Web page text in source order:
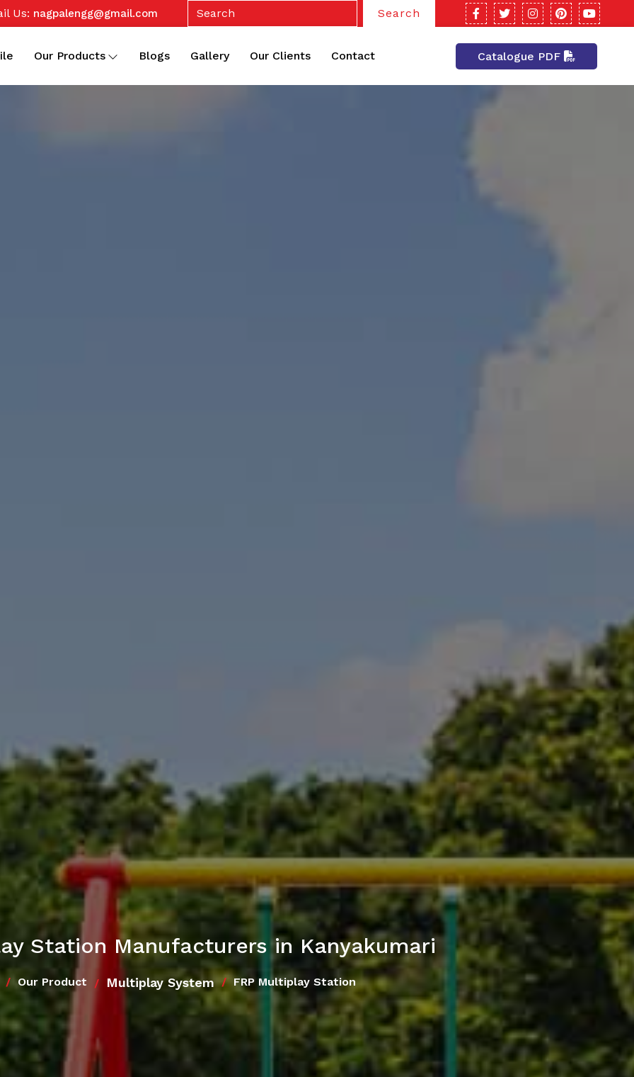
Us: nagpalengg@gmail.com Search
Our Products Blogs Gallery Our Clients Contact Catalogue PDF
Station Manufacturers in Kanyakumari
Our Product Multiplay System FRP Multiplay Station